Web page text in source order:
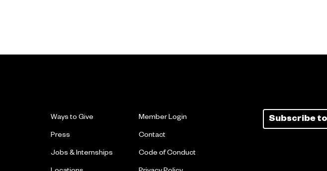
Subscribe
Ways to Give Member Login
Press Contact
Jobs & Internships Code of Conduct